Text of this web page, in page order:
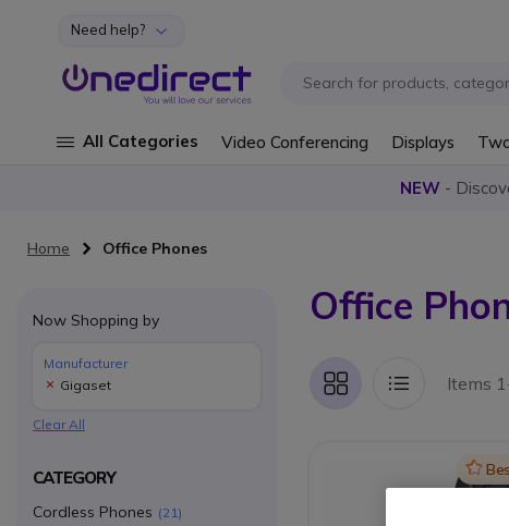
Skip to Content
Need help?
All Categories Video Conferencing Displays
NEW-
Home Office Phones
Office
Grid List Items
Icon
Now Shopping by
Manufacturer
Gigaset
Clear All
CATEGORY
Cordless Phones 21